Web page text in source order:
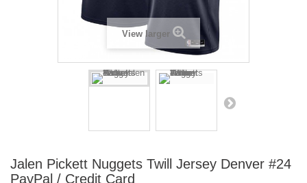
View larger
Jalen Pickett Nuggets Twill Jersey Denver #24
PayPal / Credit Card